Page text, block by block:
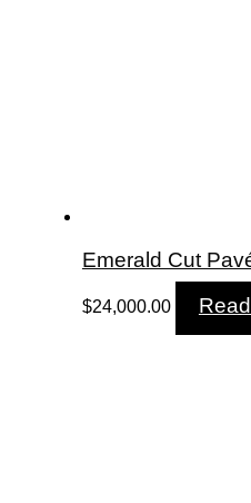
Emerald Cut
$24,000.00